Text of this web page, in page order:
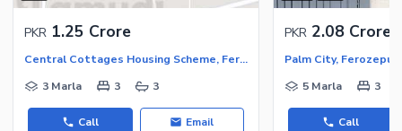
PKR 1.25 Crore
Central Cottages Housing Scheme, Ferozepur Road
3 Marla
3 3
Call Email
PKR 2.08 Crore
Palm City, Ferozepur
5 Marla
3
Call